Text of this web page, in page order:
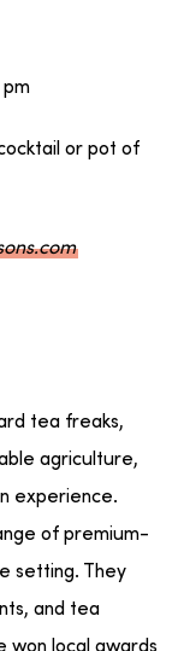
pm
or pot of
tea freaks,
agriculture,
experience.
of premium-
setting. They
and tea
won local awards